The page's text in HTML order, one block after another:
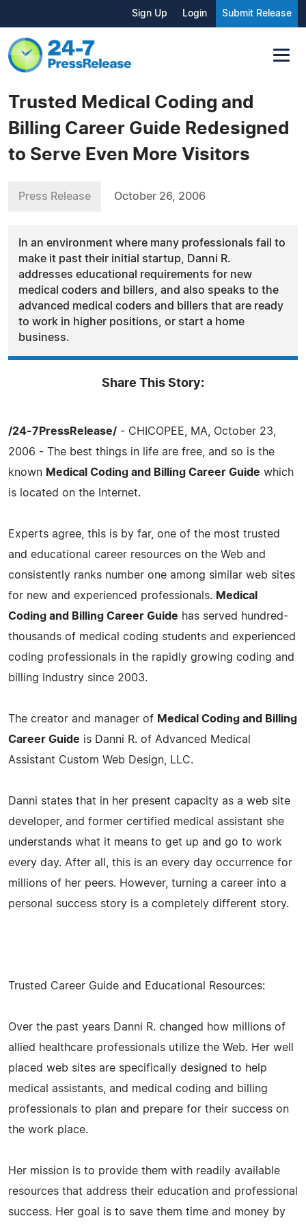
Sign Up Login Submit Release
Trusted Medical Coding and
Billing Career Guide Redesigned
to Serve Even More Visitors
Press Release October 26, 2006
In an environment where many professionals fail to
make it past their initial startup, Danni R.
addresses educational requirements for new
medical coders and billers, and also speaks to the
advanced medical coders and billers that are ready
to work in higher positions, or start a home
business.
Share This Story:
/24-7PressRelease/ - CHICOPEE, MA, October 23,
2006 - The best things in life are free, and so is the
known Medical Coding and Billing Career Guide which
is located on the Internet.
Experts agree, this is by far, one of the most trusted
and educational career resources on the Web and
consistently ranks number one among similar web sites
for new and experienced professionals. Medical
Coding and Billing Career Guide has served hundred-
thousands of medical coding students and experienced
coding professionals in the rapidly growing coding and
billing industry since 2003.
The creator and manager of Medical Coding and Billing
Career Guide is Danni R. of Advanced Medical
Assistant Custom Web Design, LLC.
Danni states that in her present capacity as a web site
developer, and former certified medical assistant she
understands what it means to get up and go to work
every day. After all, this is an every day occurrence for
millions of her peers. However, turning a career into a
personal success story is a completely different story.
Trusted Career Guide and Educational Resources:
Over the past years Danni R. changed how millions of
allied healthcare professionals utilize the Web. Her well
placed web sites are specifically designed to help
medical assistants, and medical coding and billing
professionals to plan and prepare for their success on
the work place.
Her mission is to provide them with readily available
resources that address their education and professional
success. Her goal is to save them time and money by